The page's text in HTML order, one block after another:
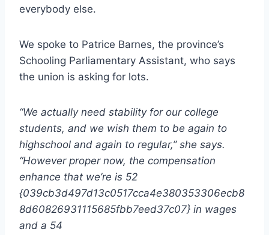
everybody else.
We spoke to Patrice Barnes, the province’s
Schooling Parliamentary Assistant, who says
the union is asking for lots.
“We actually need stability for our college
students, and we wish them to be again to
highschool and again to regular,” she says.
“However proper now, the compensation
enhance that we’re is 52
{039cb3d497d13c0517cca4e380353306ecb8
8d60826931115685fbb7eed37c07} in wages
and a 54